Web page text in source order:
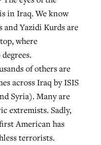
in Iraq. We know
Yazidi Kurds are
where
of others are
across Iraq by ISIS
Syria). Many are
extremists. Sadly,
American has
terrorists.
to reclaim
5, 2026
Religious
during
misses in key
professor
challenges for
the world
August 5, 2026